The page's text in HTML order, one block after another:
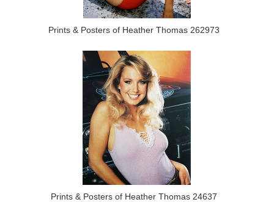
Prints & Posters of Heather Thomas 262973
Prints & Posters of Heather Thomas 24637